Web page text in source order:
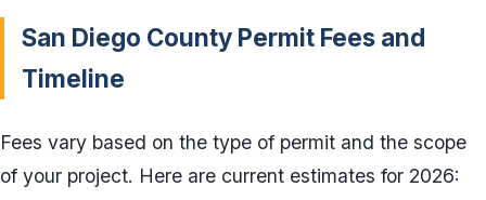
San Diego County Permit Fees and
Timeline
Fees vary based on the type of permit and the scope
of your project. Here are current estimates for 2026: